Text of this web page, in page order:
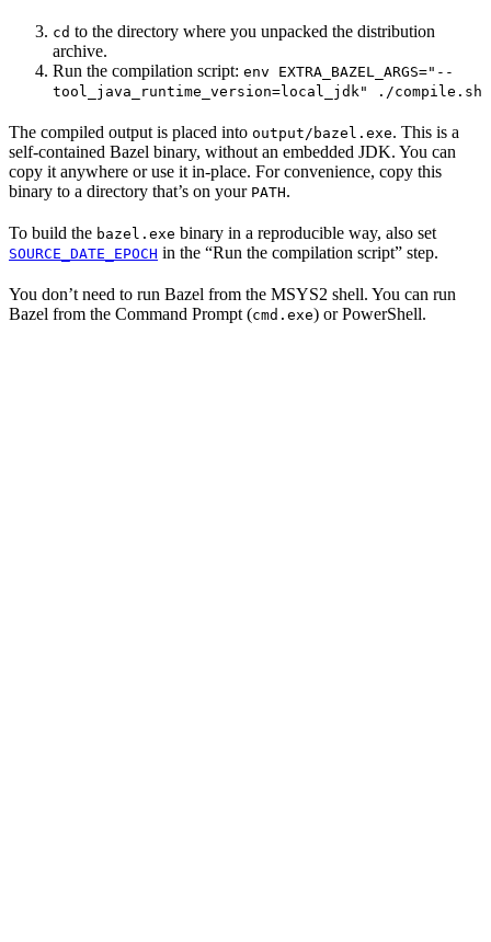
cd to the directory where you unpacked the distribution
archive.
Run the compilation script: env EXTRA_BAZEL_ARGS="--
tool_java_runtime_version=local_jdk" ./compile.sh
The compiled output is placed into output/bazel.exe. This is a
self-contained Bazel binary, without an embedded JDK. You can
copy it anywhere or use it in-place. For convenience, copy this
binary to a directory that’s on your PATH.
To build the bazel.exe binary in a reproducible way, also set
SOURCE_DATE_EPOCH in the “Run the compilation script” step.
You don’t need to run Bazel from the MSYS2 shell. You can run
Bazel from the Command Prompt (cmd.exe) or PowerShell.